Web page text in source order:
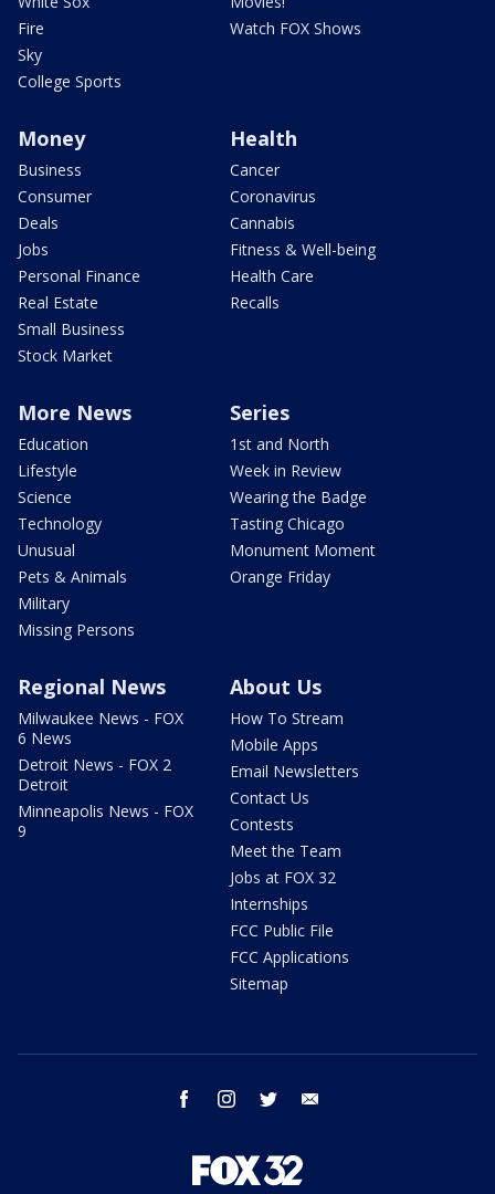
Fire
Sky
College Sports
Watch FOX Shows
Money
Business
Consumer
Deals
Jobs
Personal Finance
Real Estate
Small Business
Stock Market
Health
Cancer
Coronavirus
Cannabis
Fitness & Well-being
Health Care
Recalls
More News
Education
Lifestyle
Science
Technology
Unusual
Pets & Animals
Military
Missing Persons
Series
1st and North
Week in Review
Wearing the Badge
Tasting Chicago
Monument Moment
Orange Friday
Regional News
Milwaukee News - FOX
6 News
Detroit News - FOX 2
Detroit
Minneapolis News - FOX
9
About Us
How To Stream
Mobile Apps
Email Newsletters
Contact Us
Contests
Meet the Team
Jobs at FOX 32
Internships
FCC Public File
FCC Applications
Sitemap
facebook instagram twitter